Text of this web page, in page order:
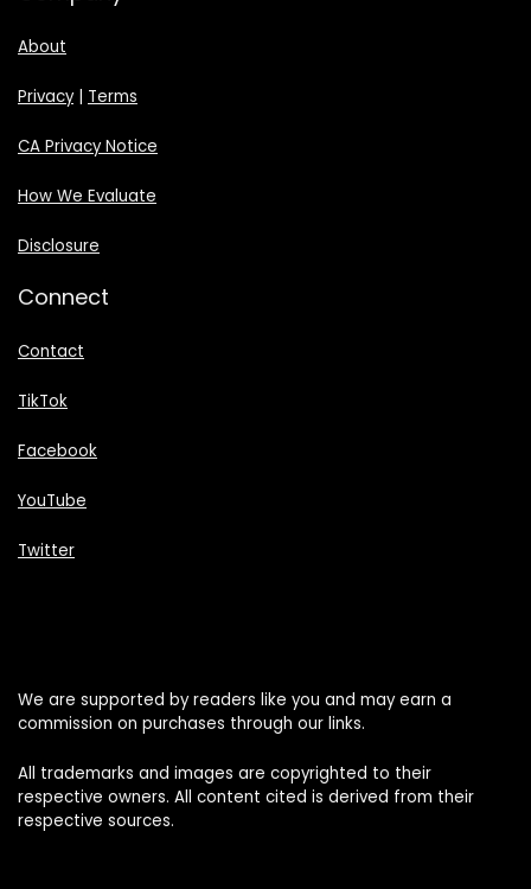
About
Privacy| Terms
CA Privacy Notice
How We Evaluate
Disclosure
Connect
Contact
TikTok
Facebook
YouTube
Twitter
We are supported by readers like you and may earn a
commission on purchases through our links.
All trademarks and images are copyrighted to their
respective owners. All content cited is derived from their
respective sources.